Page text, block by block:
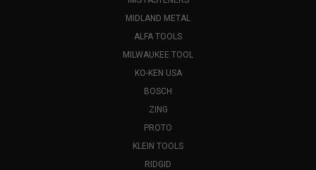
MIDLAND METAL
ALFA TOOLS
MILWAUKEE TOOL
KO-KEN USA
BOSCH
ZING
PROTO
KLEIN TOOLS
RIDGID